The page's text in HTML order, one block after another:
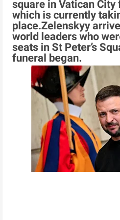
square in Vatican
which is currently
place.Zelenskyy
world leaders who
seats in St Peter’s
funeral began.